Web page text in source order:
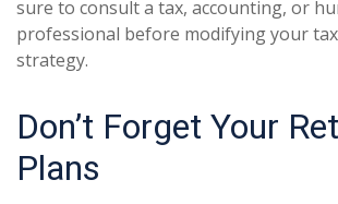
sure to consult a tax, accounting, or
professional before modifying your
strategy.
Don’t Forget Your
Plans